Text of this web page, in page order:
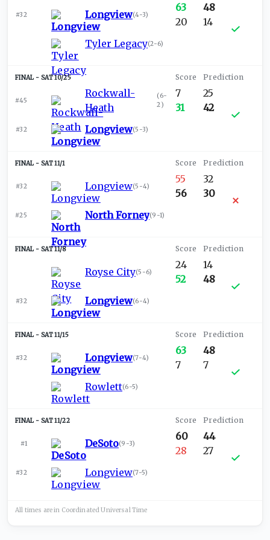
#32 Longview(4-3)
Tyler Legacy(2-6)
63
20
48
14
SAT 10/25
#45
Rockwall-
Heath
(6-
2)
#32 Longview(5-3)
7
31
25
42
SAT 11/1
#32 Longview(5-4)
#25 North Forney(9-1)
55
56
32
30
SAT 11/8
Royse City(5-6)
#32 Longview(6-4)
24
52
14
48
SAT 11/15
#32 Longview(7-4)
Rowlett(6-5)
63
7
48
7
SAT 11/22
#1 DeSoto(9-3)
#32 Longview(7-5)
60
28
44
27
All times are in Coordinated UniversalTime